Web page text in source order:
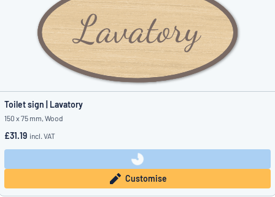
Customer
Service
Consumer / Business
Toilet sign | Lavatory
150 x 75 mm, Wood
£31.19 incl. VAT
Customise